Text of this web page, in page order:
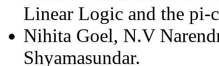
Linear Logic and the pi-
Nihita Goel, N.V
Shyamasundar.